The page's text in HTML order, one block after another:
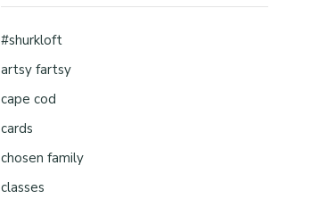
#shurkloft
artsy fartsy
cape cod
cards
chosen family
classes